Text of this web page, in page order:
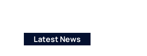
Latest News